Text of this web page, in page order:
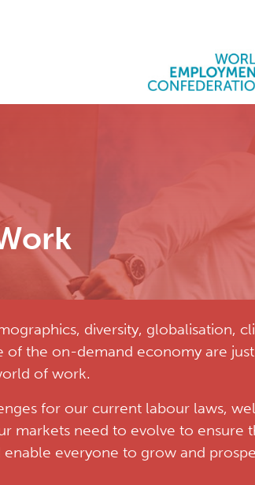
diversity, globalisation,
of the on-demand economy are
of work.
for our current labour laws,
markets need to evolve to ensure
everyone to grow and